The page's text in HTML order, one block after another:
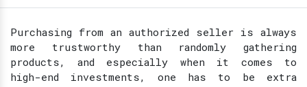
Purchasing from an authorized seller is always
more trustworthy than randomly gathering
products, and especially when it comes to
high-end investments, one has to be extra